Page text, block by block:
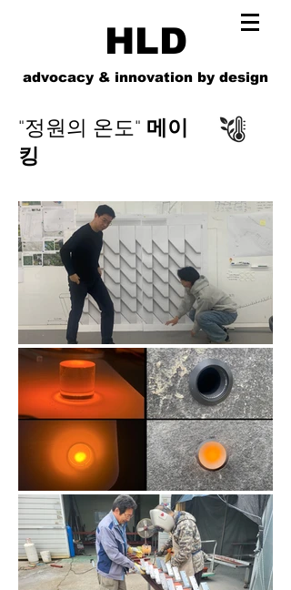
HLD
advocacy & innovation by design
"정원의 온도" 메이
킹